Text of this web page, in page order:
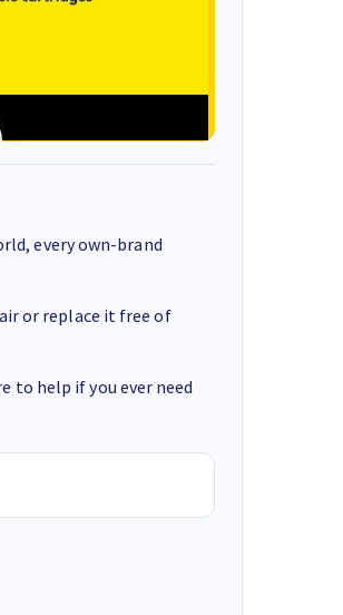
every own-brand
or replace it free of
to help if you ever need